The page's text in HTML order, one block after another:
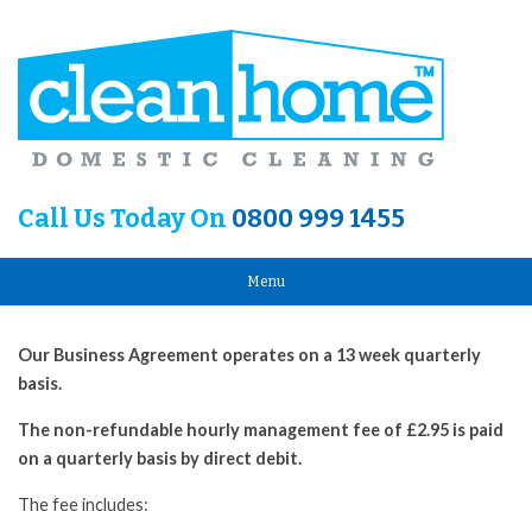
Call Us Today On 0800 999 1455
Menu
Our Business Agreement operates on a 13 week quarterly
basis.
The non-refundable hourly management fee of £2.95 is paid
on a quarterly basis by direct debit.
The fee includes: